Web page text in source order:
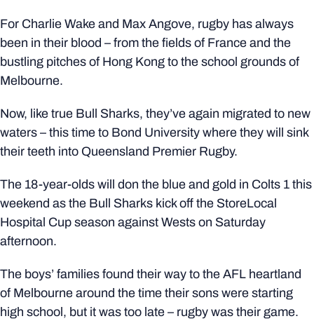
For Charlie Wake and Max Angove, rugby has always
been in their blood – from the fields of France and the
bustling pitches of Hong Kong to the school grounds of
Melbourne.
Now, like true Bull Sharks, they’ve again migrated to new
waters – this time to Bond University where they will sink
their teeth into Queensland Premier Rugby.
The 18-year-olds will don the blue and gold in Colts 1 this
weekend as the Bull Sharks kick off the StoreLocal
Hospital Cup season against Wests on Saturday
afternoon.
The boys’ families found their way to the AFL heartland
of Melbourne around the time their sons were starting
high school, but it was too late – rugby was their game.